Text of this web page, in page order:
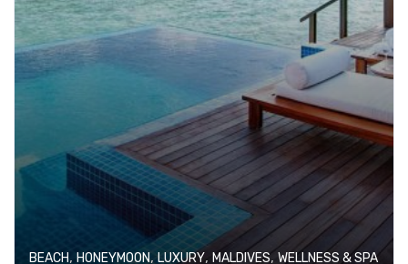
BEACH, HONEYMOON, LUXURY, MALDIVES, WELLNESS & SPA